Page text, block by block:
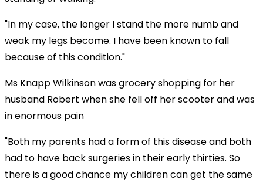
"In my case, the longer I stand the more numb and
weak my legs become. I have been known to fall
because of this condition."
Ms Knapp Wilkinson was grocery shopping for her
husband Robert when she fell off her scooter and was
in enormous pain
"Both my parents had a form of this disease and both
had to have back surgeries in their early thirties. So
there is a good chance my children can get the same